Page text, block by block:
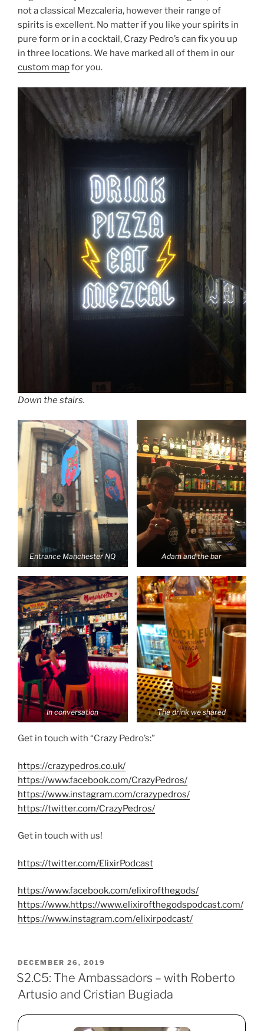
not a classical Mezcaleria, however their range of
spirits is excellent. No matter if you like your spirits in
pure form or in a cocktail, Crazy Pedro’s can fix you up
in three locations. We have marked all of them in our
custom mapfor you.
Down the stairs.
Entrance Manchester NQ Adam and the bar
In conversation The drink we shared
Get in touch with “Crazy Pedro’s:”
https://crazypedros.co.uk/
https://www.facebook.com/CrazyPedros/
https://www.instagram.com/crazypedros/
https://twitter.com/CrazyPedros/
Get in touch with us!
https://twitter.com/ElixirPodcast
https://www.facebook.com/elixirofthegods/
https://www.https://www.elixirofthegodspodcast.com/
https://www.instagram.com/elixirpodcast/
POSTED
ON
DECEMBER 26, 2019
S2.C5: The Ambassadors – with Roberto
Artusio and Cristian Bugiada